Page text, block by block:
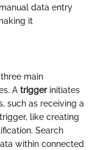
data entry
it
main
A triggerinitiates
such as receiving a
like creating
Search
within connected